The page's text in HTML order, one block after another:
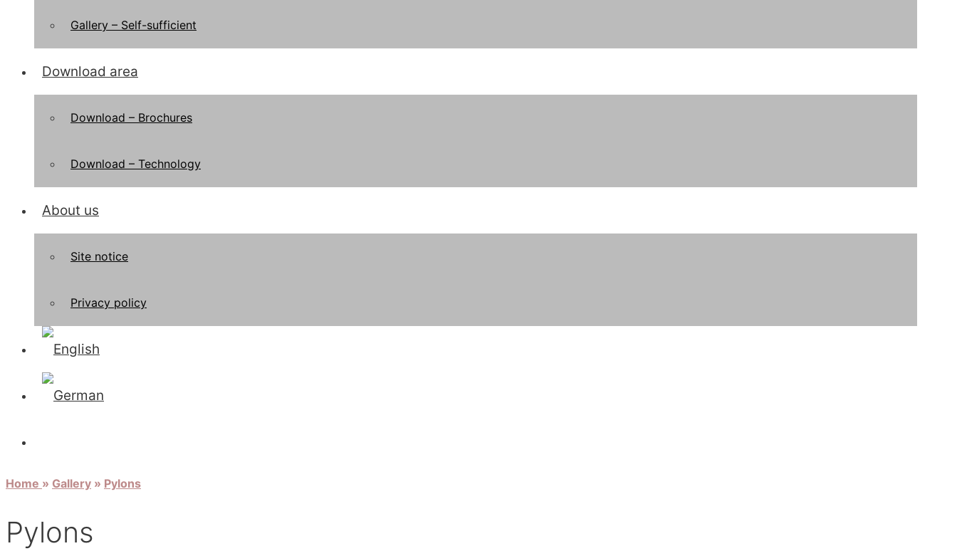
Gallery – Self-sufficient
Download area
Download – Brochures
Download – Technology
About us
Site notice
Privacy policy
Home » Gallery » Pylons
Pylons